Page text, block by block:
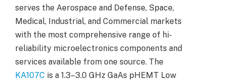
serves the Aerospace and Defense, Space,
Medical, Industrial, and Commercial markets
with the most comprehensive range of hi-
reliability microelectronics components and
services available from one source. The
KA107C is a 1.3–3.0 GHz GaAs pHEMT Low